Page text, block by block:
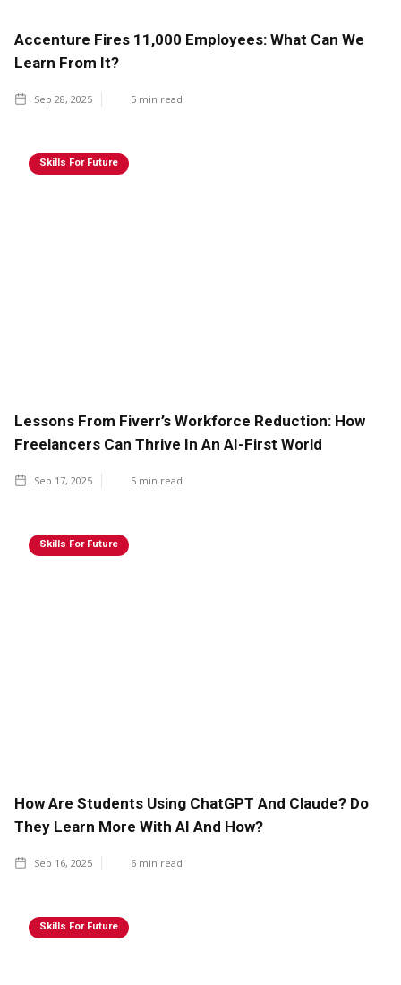
Accenture Fires 11,000 Employees: What Can We
Learn From It?
Sep 28, 2025 5 min read
Skills For Future
Lessons From Fiverr’s Workforce Reduction: How
Freelancers Can Thrive In An AI-First World
Sep 17, 2025 5 min read
Skills For Future
How Are Students Using ChatGPT And Claude? Do
They Learn More With AI And How?
Sep 16, 2025 6 min read
Skills For Future